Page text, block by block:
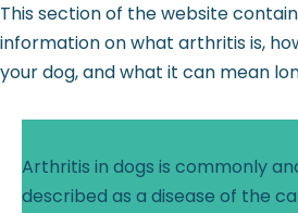
This section of the website
information on what arthritis is,
your dog, and what it can mean
Arthritis in dogs is commonly
described as a disease of the